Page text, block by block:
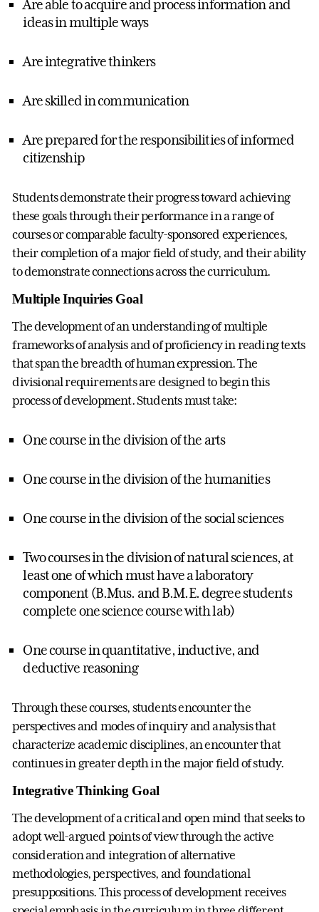
Are able to acquire and process information and
ideas in multiple ways
Are integrative thinkers
Are skilled in communication
Are prepared for the responsibilities of informed
citizenship
Students demonstrate their progress toward achieving
these goals through their performance in a range of
courses or comparable faculty-sponsored experiences,
their completion of a major field of study, and their ability
to demonstrate connections across the curriculum.
Multiple Inquiries Goal
The development of an understanding of multiple
frameworks of analysis and of proficiency in reading texts
that span the breadth of human expression. The
divisional requirements are designed to begin this
process of development. Students must take:
One course in the division of the arts
One course in the division of the humanities
One course in the division of the social sciences
Two courses in the division of natural sciences, at
least one of which must have a laboratory
component (B.Mus. and B.M.E. degree students
complete one science course with lab)
One course in quantitative, inductive, and
deductive reasoning
Through these courses, students encounter the
perspectives and modes of inquiry and analysis that
characterize academic disciplines, an encounter that
continues in greater depth in the major field of study.
Integrative Thinking Goal
The development of a critical and open mind that seeks to
adopt well-argued points of view through the active
consideration and integration of alternative
methodologies, perspectives, and foundational
presuppositions. This process of development receives